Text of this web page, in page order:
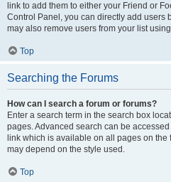
link to add them to either your Friend or
Control Panel, you can directly add users
may also remove users from your list
Top
Searching the Forums
How can I search a forum or forums?
Enter a search term in the search box
pages. Advanced search can be
link which is available on all pages on the
may depend on the style used.
Top